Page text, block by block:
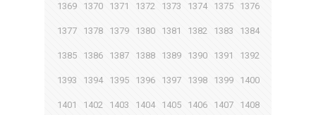
1369 1370 1371 1372 1373 1374 1375 1376
1377 1378 1379 1380 1381 1382 1383 1384
1385 1386 1387 1388 1389 1390 1391 1392
1393 1394 1395 1396 1397 1398 1399 1400
1401 1402 1403 1404 1405 1406 1407 1408